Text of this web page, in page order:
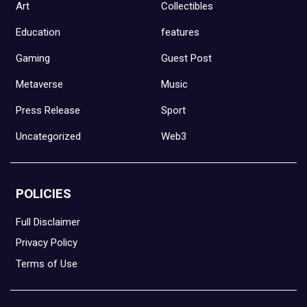
Art Collectibles
Education features
Gaming Guest Post
Metaverse Music
Press Release Sport
Uncategorized Web3
POLICIES
Full Disclaimer
Privacy Policy
Terms of Use